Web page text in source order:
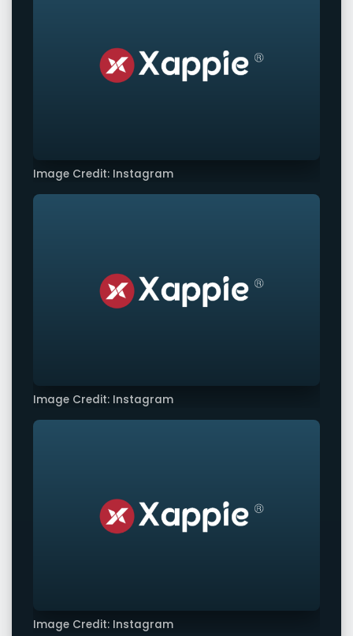
Image Credit: Instagram
Image Credit: Instagram
Image Credit: Instagram